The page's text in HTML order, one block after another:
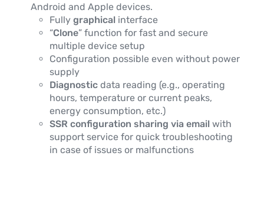
Android and Apple devices.
Fully graphical interface
“Clone” function for fast and secure
multiple device setup
Configuration possible even without power
supply
Diagnostic data reading (e.g., operating
hours, temperature or current peaks,
energy consumption, etc.)
SSR configuration sharing via email with
support service for quick troubleshooting
in case of issues or malfunctions